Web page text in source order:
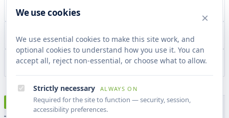
SF Snowflake
TALK TO LEADERSHIP
We use cookies ×
We use essential cookies to make this site work, and
optional cookies to understand how you use it. You can
accept all, reject non-essential, or choose what to allow.
Strictly necessary ALWAYS ON
Required for the site to function — security, session,
accessibility preferences.